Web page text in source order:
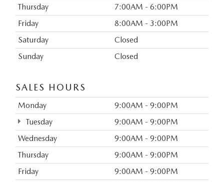
Thursday
7:00AM - 6:00PM
Friday
8:00AM - 3:00PM
Saturday
Closed
Sunday
Closed
SALES HOURS
Monday
9:00AM - 9:00PM
Tuesday
9:00AM - 9:00PM
Wednesday
9:00AM - 9:00PM
Thursday
9:00AM - 9:00PM
Friday
9:00AM - 9:00PM